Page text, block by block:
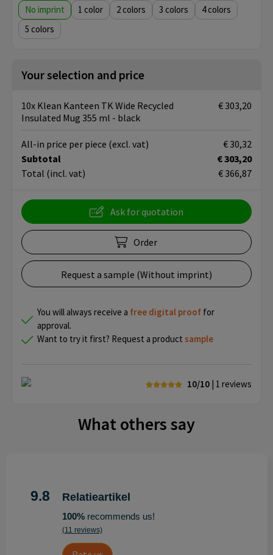
No imprint 1 2 3
4
5
Your selection and price
10x Klean Kanteen TK Wide Recycled
Insulated Mug 355 ml - black
€ 303,20
Subtotal
€ 303,20
Total (incl. vat) € 366,87
All-in price per piece (excl. vat) € 30,32
Ask for quotation
Order
Request a sample (Without imprint)
You will always receive a free digital proof for
approval.
Want to try it first? Request a product sample
10/10 | 1 reviews
What others say
9.8 Relatieartikel
100%recommends us!
(11 reviews)